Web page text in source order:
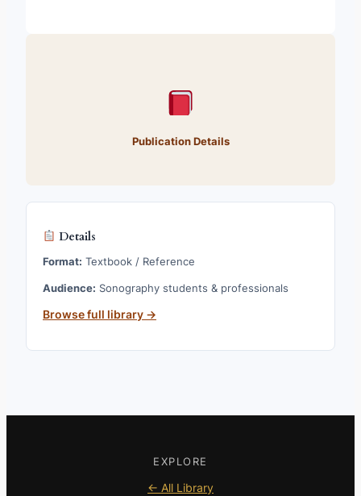
Publication Details
Details
Format: Textbook / Reference
Audience: Sonography students & professionals
Browse full library →
EXPLORE
← All Library